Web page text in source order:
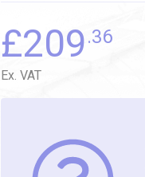
£209.36
Ex. VAT